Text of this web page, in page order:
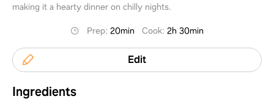
making it a hearty dinner on chilly nights.
Prep:20min Cook:2h 30min
Edit
Ingredients